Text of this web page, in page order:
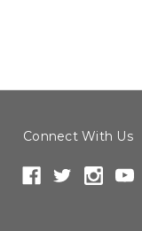
Connect With Us